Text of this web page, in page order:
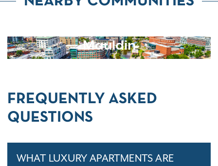
Mauldin
FREQUENTLY ASKED
QUESTIONS
WHAT LUXURY APARTMENTS ARE